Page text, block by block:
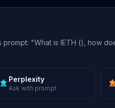
prompt: "What is IETH (), how
Perplexity
Ask with prompt